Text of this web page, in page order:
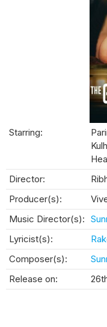
Starring:
Director:
Producer(s):
Music Director(s):
Lyricist(s):
Composer(s):
Release on: